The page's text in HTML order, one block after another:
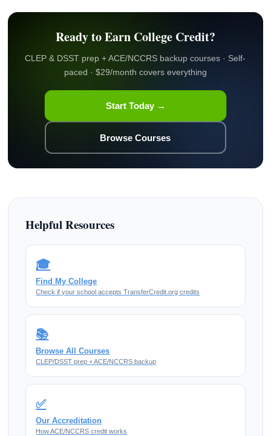
Ready to Earn College Credit?
CLEP & DSST prep + ACE/NCCRS backup courses · Self-
paced · $29/month covers everything
Start Today →
Browse Courses
Helpful Resources
🎓
Find My College
Check if your school accepts TransferCredit.org credits
📚
Browse All Courses
CLEP/DSST prep + ACE/NCCRS backup
✅
Our Accreditation
How ACE/NCCRS credit works